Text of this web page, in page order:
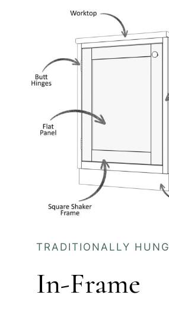
TRADITIONALLY HUNG
In-Frame